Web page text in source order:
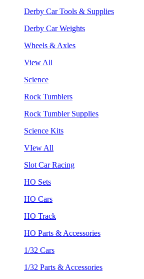
Derby Car Tools & Supplies
Derby Car Weights
Wheels & Axles
View All
Science
Rock Tumblers
Rock Tumbler Supplies
Science Kits
VIew All
Slot Car Racing
HO Sets
HO Cars
HO Track
HO Parts & Accessories
1/32 Cars
1/32 Parts & Accessories